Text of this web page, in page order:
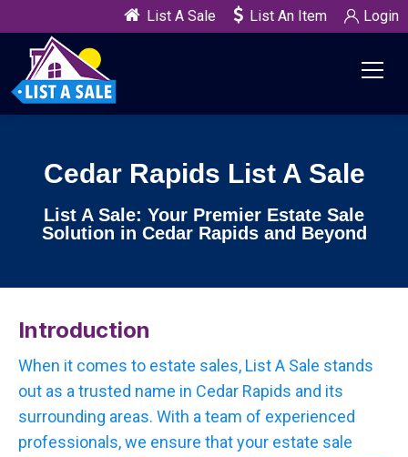
List A Sale List An Item Login
Cedar Rapids List A Sale
List A Sale: Your Premier Estate Sale
Solution in Cedar Rapids and Beyond
Introduction
When it comes to estate sales, List A Sale stands
out as a trusted name in Cedar Rapids and its
surrounding areas. With a team of experienced
professionals, we ensure that your estate sale